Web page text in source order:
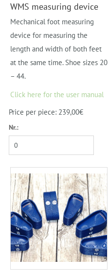
WMS measuring device
Mechanical foot measuring
device for measuring the
length and width of both feet
at the same time. Shoe sizes 20
– 44.
Click here for the user manual
Price per piece: 239,00€
Nr.: